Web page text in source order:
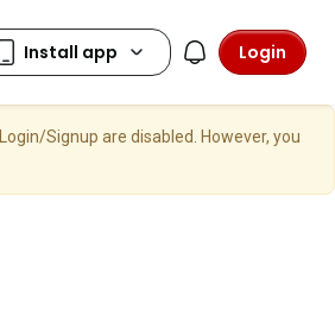
Login
Signup are disabled. However, you